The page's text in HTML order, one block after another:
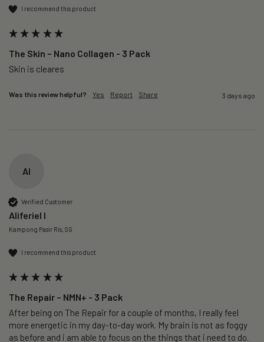
I recommend this product
The Skin – Nano Collagen - 3 Pack
Skin is cleares
Was this review helpful? Yes Report Share 3 days ago
AI
Verified Customer
Aliferiel I
Kampong Pasir Ris, SG
I recommend this product
The Repair – NMN+ - 3 Pack
After being on The Repair for a couple of months, I really feel
more energetic in my day-to-day work. My brain is not as foggy
as before and i am able to focus on the things that i need to do.